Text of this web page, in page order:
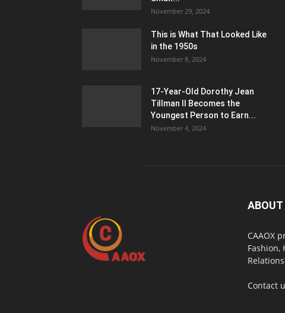
November 29, 2024
This is What That Looked Like
in the 1950s
November 8, 2024
17-Year-Old Dorothy Jean
Tillman II Becomes the
Youngest Person to Earn...
November 4, 2024
ABOUT
CAAOX
Fashion,
Contact